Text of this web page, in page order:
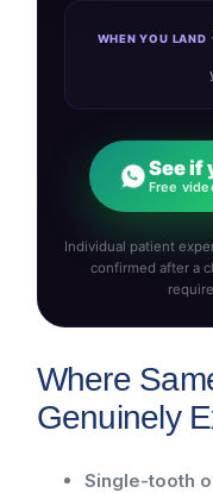
WHEN YOU LAND
See if
Free
Individual patient
confirmed after a
Where
Genuinely
Single-tooth